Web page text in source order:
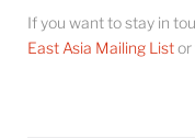
If you want to stay in
East Asia Mailing Listor